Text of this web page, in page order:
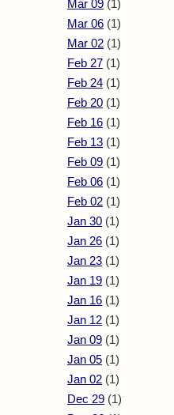
Mar 09 (1)
Mar 06 (1)
Mar 02 (1)
Feb 27 (1)
Feb 24 (1)
Feb 20 (1)
Feb 16 (1)
Feb 13 (1)
Feb 09 (1)
Feb 06 (1)
Feb 02 (1)
Jan 30 (1)
Jan 26 (1)
Jan 23 (1)
Jan 19 (1)
Jan 16 (1)
Jan 12 (1)
Jan 09 (1)
Jan 05 (1)
Jan 02 (1)
Dec 29 (1)